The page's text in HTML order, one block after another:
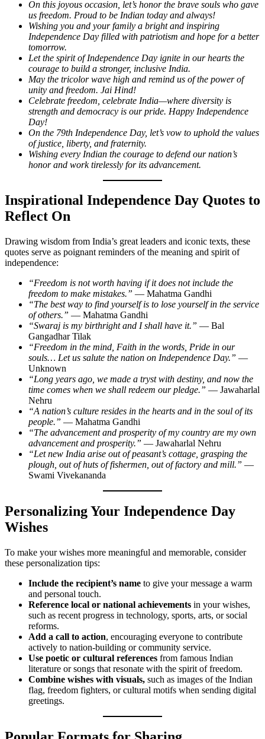
On this joyous occasion, let’s honor the brave souls who gave
us freedom. Proud to be Indian today and always!
Wishing you and your family a bright and inspiring
Independence Day filled with patriotism and hope for a better
tomorrow.
Let the spirit of Independence Day ignite in our hearts the
courage to build a stronger, inclusive India.
May the tricolor wave high and remind us of the power of
unity and freedom. Jai Hind!
Celebrate freedom, celebrate India—where diversity is
strength and democracy is our pride. Happy Independence
Day!
On the 79th Independence Day, let’s vow to uphold the values
of justice, liberty, and fraternity.
Wishing every Indian the courage to defend our nation’s
honor and work tirelessly for its advancement.
Inspirational Independence Day Quotes to
Reflect On
Drawing wisdom from India’s great leaders and iconic texts, these
quotes serve as poignant reminders of the meaning and spirit of
independence:
“Freedom is not worth having if it does not include the
freedom to make mistakes.” — Mahatma Gandhi
“The best way to find yourself is to lose yourself in the service
of others.” — Mahatma Gandhi
“Swaraj is my birthright and I shall have it.” — Bal
Gangadhar Tilak
“Freedom in the mind, Faith in the words, Pride in our
souls… Let us salute the nation on Independence Day.” —
Unknown
“Long years ago, we made a tryst with destiny, and now the
time comes when we shall redeem our pledge.” — Jawaharlal
Nehru
“A nation’s culture resides in the hearts and in the soul of its
people.” — Mahatma Gandhi
“The advancement and prosperity of my country are my own
advancement and prosperity.” — Jawaharlal Nehru
“Let new India arise out of peasant’s cottage, grasping the
plough, out of huts of fishermen, out of factory and mill.” —
Swami Vivekananda
Personalizing Your Independence Day
Wishes
To make your wishes more meaningful and memorable, consider
these personalization tips:
Include the recipient’s name to give your message a warm
and personal touch.
Reference local or national achievements in your wishes,
such as recent progress in technology, sports, arts, or social
reforms.
Add a call to action, encouraging everyone to contribute
actively to nation-building or community service.
Use poetic or cultural references from famous Indian
literature or songs that resonate with the spirit of freedom.
Combine wishes with visuals, such as images of the Indian
flag, freedom fighters, or cultural motifs when sending digital
greetings.